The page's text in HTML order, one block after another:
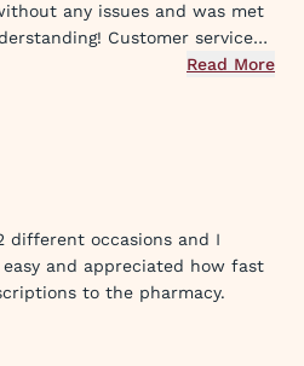
any issues and was met
Customer service
in my needs. Thank you soRead More
different occasions and I
and appreciated how fast
to the pharmacy.